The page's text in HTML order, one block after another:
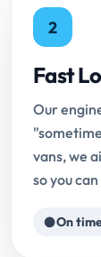
2
Fast
Our
vans, we
so you
On